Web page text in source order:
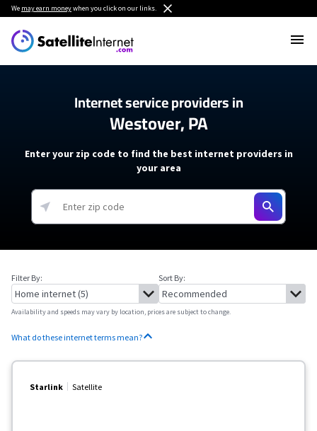
We may earn moneywhen you click on our links.
Internet service providers in
Westover, PA
Enter your zip code to find the best internet providers in
your area
Filter By: Sort By:
Availability and speeds may vary by location, prices are subject to change.
What do these internet terms mean?
Starlink Satellite